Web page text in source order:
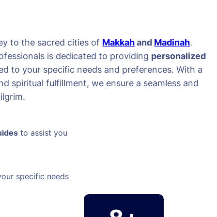
to the sacred cities of Makkahand Madinah.
is dedicated to providing personalized
to your specific needs and preferences. With a
spiritual fulfillment, we ensure a seamless and
to assist you
specific needs